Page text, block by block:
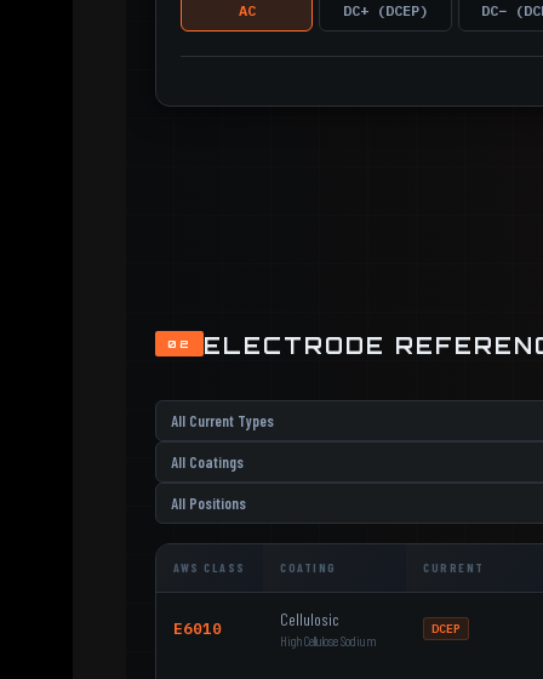
AC DC+ (DCEP) DC−
02 ELECTRODE
AWS CLASS COATING CURRENT
E6010 Cellulosic
High Cellulose Sodium
DCEP